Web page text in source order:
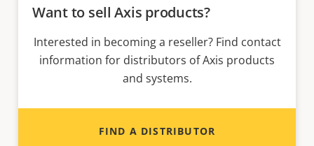
Want to sell Axis products?
Interested in becoming a reseller? Find contact
information for distributors of Axis products
and systems.
FIND A DISTRIBUTOR